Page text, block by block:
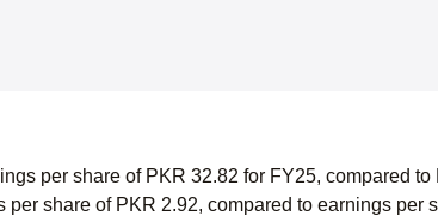
per share of PKR 32.82 for FY25, compared
share of PKR 2.92, compared to earnings per